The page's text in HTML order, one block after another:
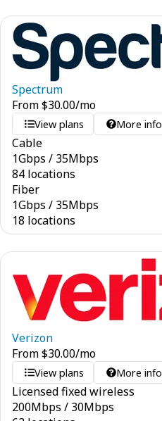
Spectrum
From$30.00/mo
View plans More info
Cable
1Gbps / 35Mbps
84 locations
Fiber
1Gbps / 35Mbps
18 locations
Verizon
From$30.00/mo
View plans More info
Licensed fixed wireless
200Mbps / 30Mbps